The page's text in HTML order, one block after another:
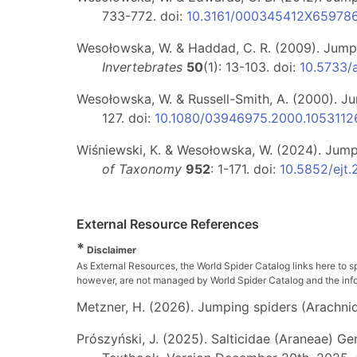
733-772. doi: 10.3161/
Wesołowska, W. & Haddad, C. R. (2009).
Invertebrates 50(1): 13-103. doi: 10.5733/
Wesołowska, W. & Russell-Smith, A. (2000).
127. doi: 10.1080/
Wiśniewski, K. & Wesołowska, W. (2024).
of Taxonomy 952: 1-171. doi: 10.5852/
External Resource References
* Disclaimer
As External Resources, the World Spider Catalog links here
however, are not managed by World Spider Catalog and the
Metzner, H. (2026). Jumping spiders
Prószyński, J. (2025). Salticidae (Araneae)